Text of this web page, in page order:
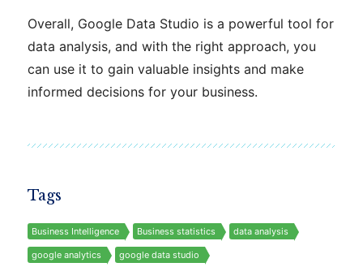
Overall, Google Data Studio is a powerful tool for
data analysis, and with the right approach, you
can use it to gain valuable insights and make
informed decisions for your business.
Tags
Business Intelligence Business statistics data analysis
google analytics google data studio